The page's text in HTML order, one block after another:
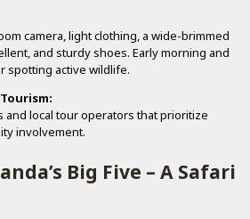
camera, light clothing, a wide-brimmed
and sturdy shoes. Early morning and
spotting active wildlife.
local tour operators that prioritize
involvement.
Big Five – A Safari